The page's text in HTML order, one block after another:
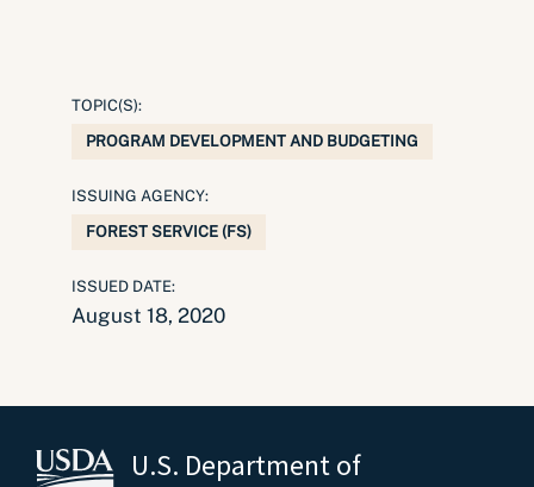
TOPIC(S):
PROGRAM DEVELOPMENT AND BUDGETING
ISSUING AGENCY:
FOREST SERVICE (FS)
ISSUED DATE:
August 18, 2020
U.S. Department of